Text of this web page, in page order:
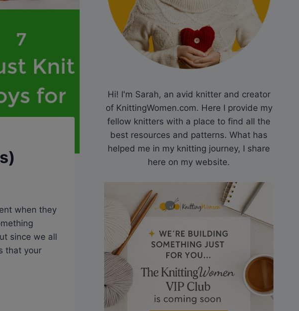
when they
since we all
that your
Hi! I'm Sarah, an avid knitter and creator
of KnittingWomen.com. Here I provide my
fellow knitters with a place to find all the
best resources and patterns. What has
helped me in my knitting journey, I share
here on my website.